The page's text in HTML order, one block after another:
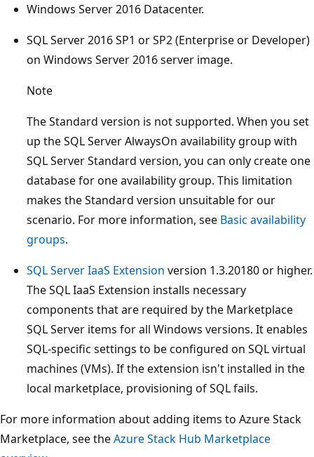
Windows Server 2016 Datacenter.
SQL Server 2016 SP1 or SP2 (Enterprise or Developer)
on Windows Server 2016 server image.
Note
The Standard version is not supported. When you set
up the SQL Server AlwaysOn availability group with
SQL Server Standard version, you can only create one
database for one availability group. This limitation
makes the Standard version unsuitable for our
scenario. For more information, see Basic availability
groups.
SQL Server IaaS Extension version 1.3.20180 or higher.
The SQL IaaS Extension installs necessary
components that are required by the Marketplace
SQL Server items for all Windows versions. It enables
SQL-specific settings to be configured on SQL virtual
machines (VMs). If the extension isn't installed in the
local marketplace, provisioning of SQL fails.
For more information about adding items to Azure Stack
Marketplace, see theAzure Stack Hub Marketplace